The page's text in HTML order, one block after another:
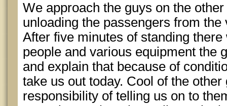
We approach the guys on the
unloading the passengers from
After five minutes of standing
people and various equipment the
and explain that because of
take us out today. Cool of the other
responsibility of telling us on to